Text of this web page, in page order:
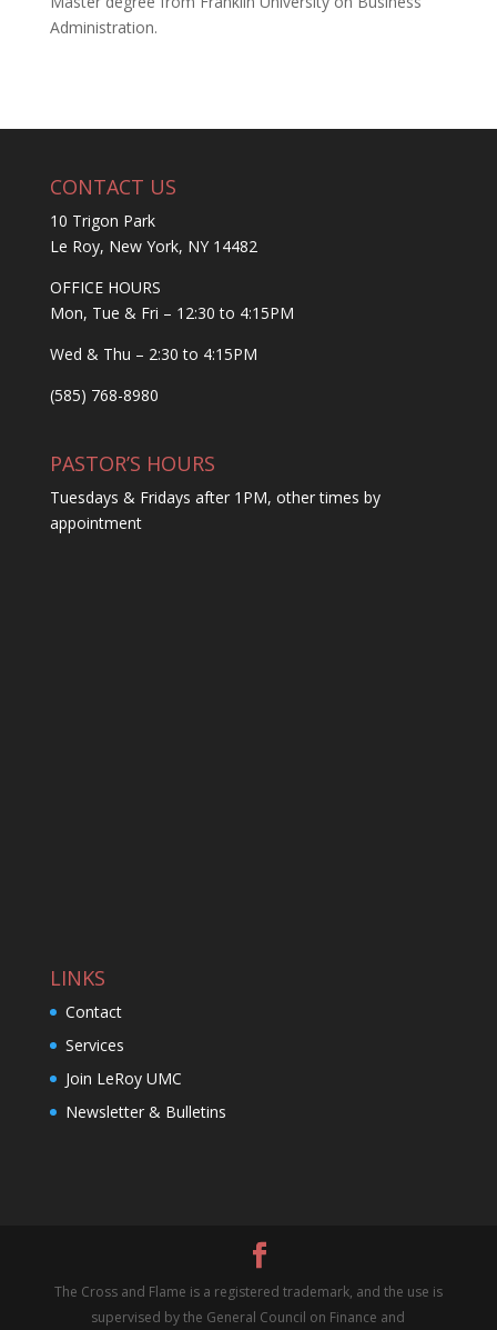
Administration.
CONTACT US
10 Trigon Park
Le Roy, New York, NY 14482
OFFICE HOURS
Mon, Tue & Fri – 12:30 to 4:15PM
Wed & Thu – 2:30 to 4:15PM
(585) 768-8980
PASTOR’S HOURS
Tuesdays & Fridays after 1PM, other times by
appointment
LINKS
Contact
Services
Join LeRoy UMC
Newsletter & Bulletins
The Cross and Flame is a registered trademark, and the use is
supervised by the General Council on Finance and